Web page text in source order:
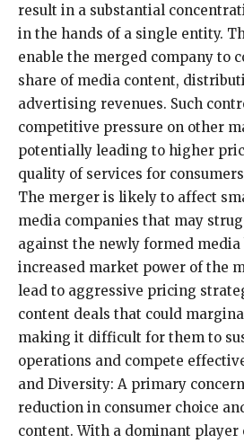
result in a substantial
in the hands of a single entity.
enable the merged company to
share of media content,
advertising revenues. Such
competitive pressure on other
potentially leading to higher
quality of services for
The merger is likely to affect
media companies that may
against the newly formed media
increased market power of the
lead to aggressive pricing
content deals that could
making it difficult for them to
operations and compete
and Diversity: A primary
reduction in consumer choice
content. With a dominant